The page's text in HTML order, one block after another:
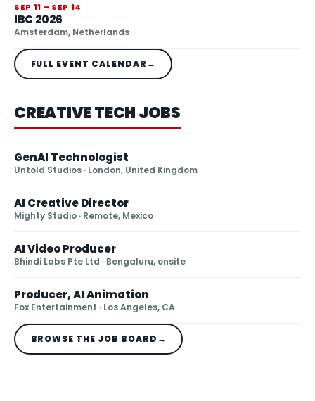
SEP 11 – SEP 14
IBC 2026
Amsterdam, Netherlands
FULL EVENT CALENDAR →
CREATIVE TECH JOBS
GenAI Technologist
Untold Studios · London, United Kingdom
AI Creative Director
Mighty Studio · Remote, Mexico
AI Video Producer
Bhindi Labs Pte Ltd · Bengaluru, onsite
Producer, AI Animation
Fox Entertainment · Los Angeles, CA
BROWSE THE JOB BOARD →